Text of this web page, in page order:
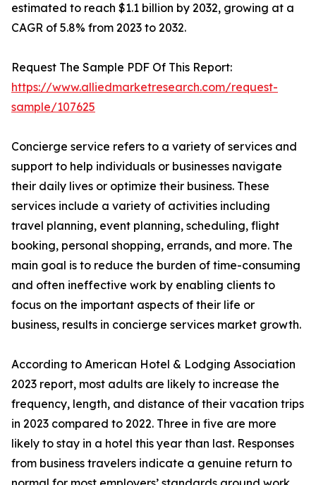
estimated to reach $1.1 billion by 2032, growing at a
CAGR of 5.8% from 2023 to 2032.
Request The Sample PDF Of This Report:
https://www.alliedmarketresearch.com/request-
sample/107625
Concierge service refers to a variety of services and
support to help individuals or businesses navigate
their daily lives or optimize their business. These
services include a variety of activities including
travel planning, event planning, scheduling, flight
booking, personal shopping, errands, and more. The
main goal is to reduce the burden of time-consuming
and often ineffective work by enabling clients to
focus on the important aspects of their life or
business, results in concierge services market growth.
According to American Hotel & Lodging Association
2023 report, most adults are likely to increase the
frequency, length, and distance of their vacation trips
in 2023 compared to 2022. Three in five are more
likely to stay in a hotel this year than last. Responses
from business travelers indicate a genuine return to